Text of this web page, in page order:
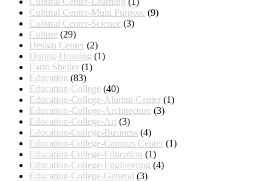
Cultural Center-Multi Purpose (9)
Cultural Center-Science (3)
Culture (29)
Design Center (2)
Dining-Housing (1)
Earth Shelter (1)
Education (83)
Education-College (40)
Education-College-Alumni Center (1)
Education-College-Architecture (3)
Education-College-Art (3)
Education-College-Business (4)
Education-College-Campus Center (1)
Education-College-Education (1)
Education-College-Engineering (4)
Education-College-General (3)